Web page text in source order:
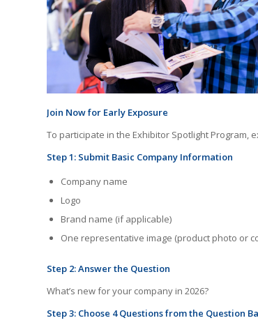
Join Now for Early Exposure
To participate in the Exhibitor Spotlight
Step 1: Submit Basic Company Information
Company name
Logo
Brand name (if applicable)
One representative image (product photo or
Step 2: Answer the Question
What’s new for your company in 2026?
Step 3: Choose 4 Questions from the Question